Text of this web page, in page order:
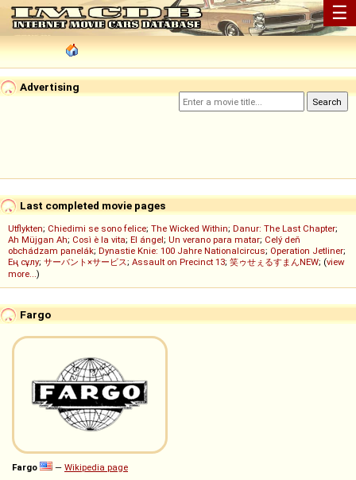
☰
Advertising
Last completed movie pages
Utflykten; Chiedimi se sono felice; The Wicked Within; Danur: The Last Chapter;
Ah Müjgan Ah; Così è la vita; El ángel; Un verano para matar; Celý deň
obchádzam panelák; Dynastie Knie: 100 Jahre Nationalcircus; Operation Jetliner;
Ең сұлу; サーバント×サービス; Assault on Precinct 13; 笑ゥせぇるすまんNEW; (view
more...)
Fargo
Fargo — Wikipedia page